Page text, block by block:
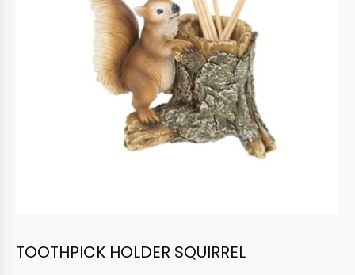
TOOTHPICK HOLDER SQUIRREL